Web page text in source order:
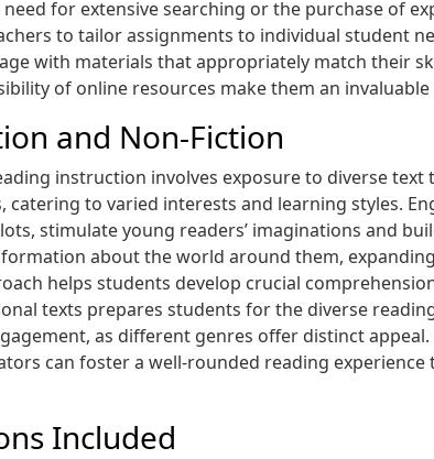
for extensive searching or the purchase of
to tailor assignments to individual student
with materials that appropriately match their
of online resources make them an
and Non-Fiction
instruction involves exposure to diverse
catering to varied interests and learning styles.
stimulate young readers’ imaginations and
about the world around them,
helps students develop crucial
texts prepares students for the diverse
as different genres offer distinct
can foster a well-rounded reading
Included